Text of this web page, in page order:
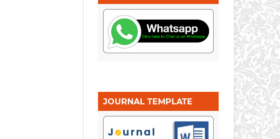
JOURNAL TEMPLATE